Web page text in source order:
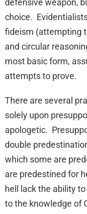
defensive weapon,
choice.
fideism (attempting
and circular
most basic form,
attempts to prove.
There are several
solely upon
apologetic.
double
which some are
are predestined for
hell lack the ability
to the knowledge of